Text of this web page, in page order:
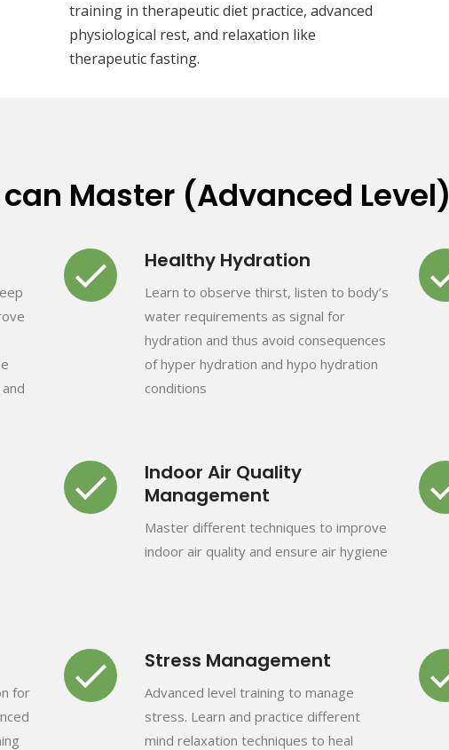
training in therapeutic diet practice, advanced
physiological rest, and relaxation like
therapeutic fasting.
Master (Advanced Level)
Healthy Hydration
Learn to observe thirst, listen to body’s
water requirements as signal for
hydration and thus avoid consequences
of hyper hydration and hypo hydration
conditions
Indoor Air Quality
Management
Master different techniques to improve
indoor air quality and ensure air hygiene
for
Stress Management
Advanced level training to manage
stress. Learn and practice different
mind relaxation techniques to heal